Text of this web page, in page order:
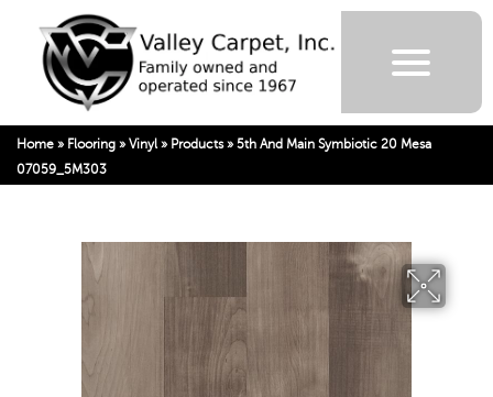
Home » Flooring » Vinyl » Products» 5th And Main Symbiotic 20 Mesa
07059_5M303